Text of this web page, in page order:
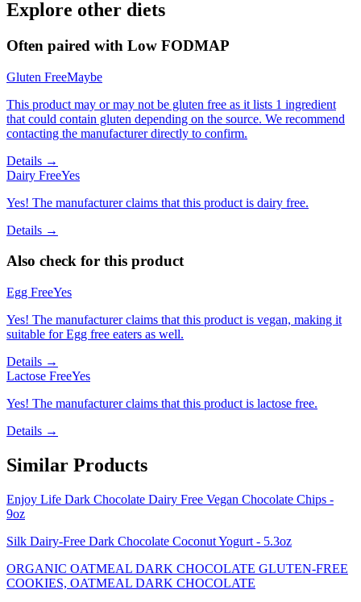
Explore other diets
Often paired with Low FODMAP
Gluten FreeMaybe
This product may or may not be gluten free as it lists 1 ingredient
that could contain gluten depending on the source. We recommend
contacting the manufacturer directly to confirm.
Details →
Dairy FreeYes
Yes! The manufacturer claims that this product is dairy free.
Details →
Also check for this product
Egg FreeYes
Yes! The manufacturer claims that this product is vegan, making it
suitable for Egg free eaters as well.
Details →
Lactose FreeYes
Yes! The manufacturer claims that this product is lactose free.
Details →
Similar Products
Enjoy Life Dark Chocolate Dairy Free Vegan Chocolate Chips -
9oz
Silk Dairy-Free Dark Chocolate Coconut Yogurt - 5.3oz
ORGANIC OATMEAL DARK CHOCOLATE GLUTEN-FREE
COOKIES, OATMEAL DARK CHOCOLATE